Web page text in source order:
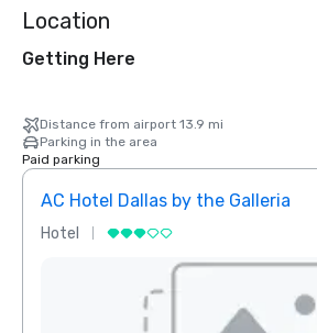
Location
Getting Here
Distance from airport 13.9 mi
Parking in the area
Paid parking
AC Hotel Dallas by the Galleria
Hotel